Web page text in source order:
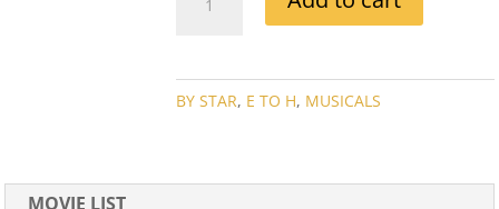
ASTAIRE
QUANTITY
BY STAR, E TO H, MUSICALS
MOVIE LIST